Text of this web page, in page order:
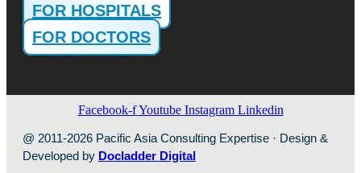
FOR HOSPITALS
FOR DOCTORS
Facebook-f Youtube Instagram Linkedin
@ 2011-2026 Pacific Asia Consulting Expertise · Design &
Developed by Docladder Digital